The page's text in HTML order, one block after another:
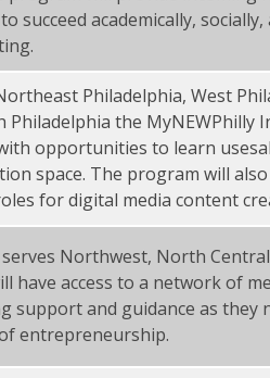
succeed academically, socially,
Philadelphia, West
Philadelphia the MyNEWPhilly
opportunities to learn
space. The program will
for digital media content
Northwest, North
have access to a network of
support and guidance as they
entrepreneurship.